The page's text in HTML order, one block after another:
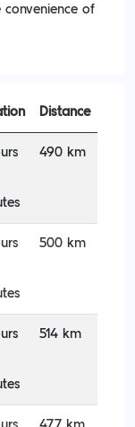
of
Distance
490 km
500 km
514 km